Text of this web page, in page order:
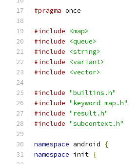
#pragma once
#include
<map>
#include
<queue>
#include
<string>
#include
<variant>
#include
<vector>
#include "builtins.h"
#include "keyword_map.h"
#include "result.h"
#include "subcontext.h"
namespace android
{
namespace init {